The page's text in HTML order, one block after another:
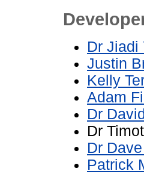
Dr Jiadi
Justin
Kelly
Adam
Dr
Dr
Dr
Patrick